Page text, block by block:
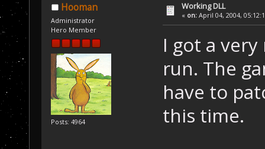
Hooman
Administrator
Hero Member
Posts: 4964
Working DLL
« on: April 04, 2004,
I got a
run. The
have to
this time.